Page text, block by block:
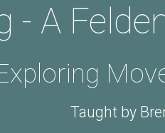
- A
Taught by